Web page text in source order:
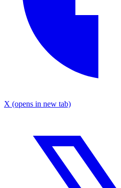
X (opens in new tab)